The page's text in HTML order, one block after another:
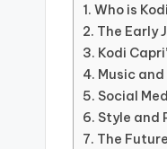
Who is
The Early
Kodi
Music
Social
Style and
The